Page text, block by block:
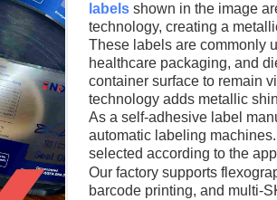
labels shown in the image
technology, creating a
These labels are commonly
healthcare packaging, and
container surface to remain
technology adds metallic
As a self-adhesive label
automatic labeling
selected according to the
Our factory supports
barcode printing, and multi-